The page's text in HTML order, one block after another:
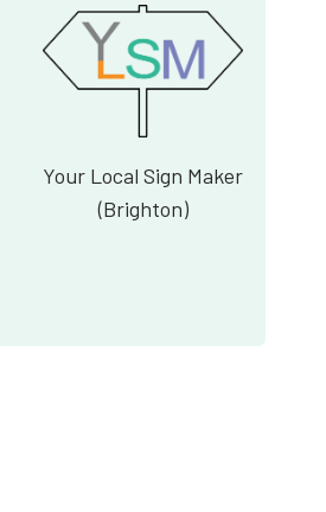
Your Local Sign Maker
(Brighton)